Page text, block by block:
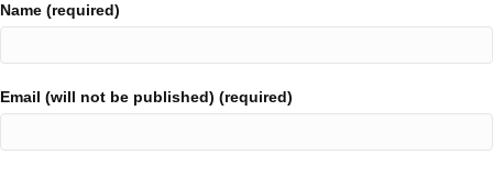
Name (required)
Email (will not be published) (required)